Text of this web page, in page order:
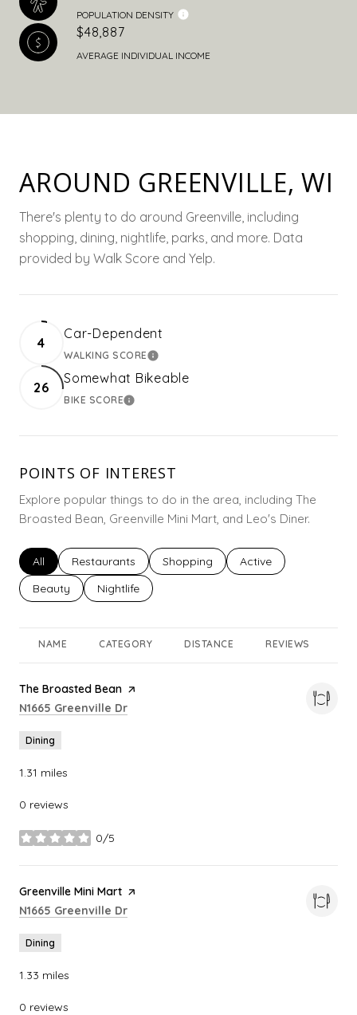
POPULATION DENSITY
$48,887
AVERAGE INDIVIDUAL INCOME
AROUND GREENVILLE, WI
There's plenty to do around Greenville, including
shopping, dining, nightlife, parks, and more. Data
provided by Walk Score and Yelp.
4
Car-Dependent
WALKING SCORELEARN MORE
26
Somewhat Bikeable
BIKE SCORELEARN MORE
POINTS OF INTEREST
Explore popular things to do in the area, including The
Broasted Bean, Greenville Mini Mart, and Leo's Diner.
Search businesses related to
All Search businesses related to
Restaurants Search businesses related to
Shopping Search businesses
Active
Search businesses related to
Beauty Search businesses related to
Nightlife
NAME CATEGORY DISTANCE REVIEWS
Visit the
The Broasted Bean page on Yelp
Search
N1665 Greenville Dr
Dining
1.31 miles
0 reviews
0/5
stars
Visit the
Greenville Mini Mart page on Yelp
Search
N1665 Greenville Dr
Dining
1.33 miles
0 reviews